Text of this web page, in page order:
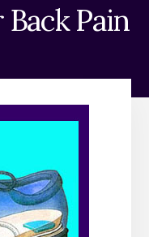
Pain